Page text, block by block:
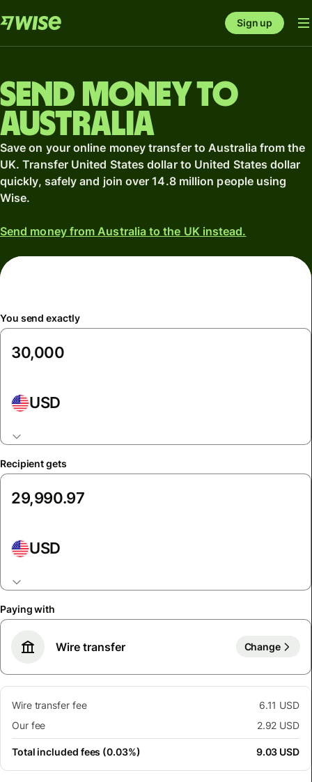
Sign up
Send money to
Australia
Save on your online money transfer to Australia from the
UK. Transfer United States dollar to United States dollar
quickly, safely and join over 14.8 million people using
Wise.
Send money from Australia to the UK instead.
You send exactly
USD
Recipient gets
USD
Paying with
Wire transfer Change
Wire transfer fee
6.11 USD
Our fee
2.92 USD
Total included fees (0.03%) 9.03 USD